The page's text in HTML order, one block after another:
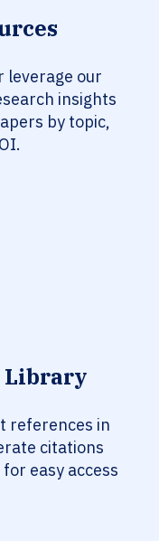
leverage our
insights
by topic,
Library
references in
citations
easy access